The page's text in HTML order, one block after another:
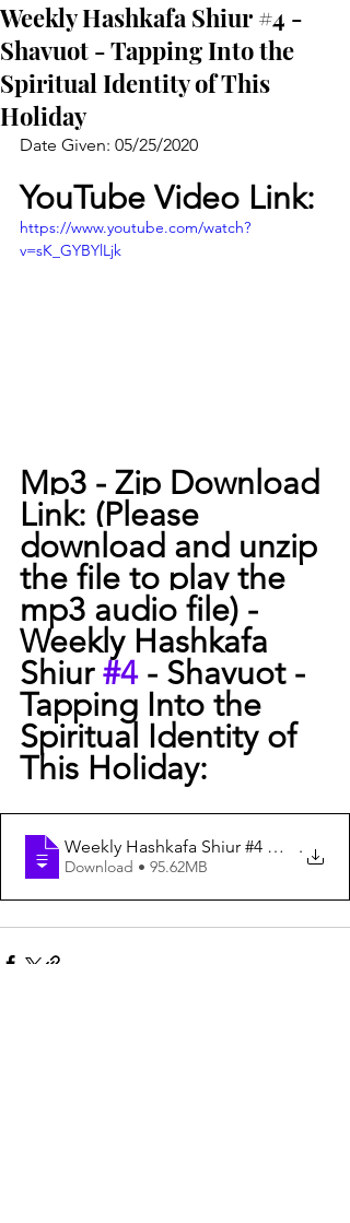
Weekly Hashkafa Shiur #4 -
Shavuot - Tapping Into the
Spiritual Identity of This
Holiday
Date Given: 05/25/2020
YouTube Video Link:
https://www.youtube.com/watch?
v=sK_GYBYlLjk
Mp3 - Zip Download
Link: (Please
download and unzip
the file to play the
mp3 audio file) -
Weekly Hashkafa
Shiur #4 - Shavuot -
Tapping Into the
Spiritual Identity of
This Holiday:
Weekly Hashkafa Shiur #4 — .
Download • 95.62MB